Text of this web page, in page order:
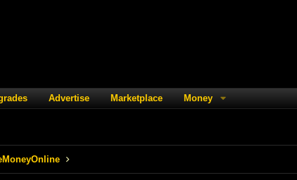
Advertise Marketplace Money